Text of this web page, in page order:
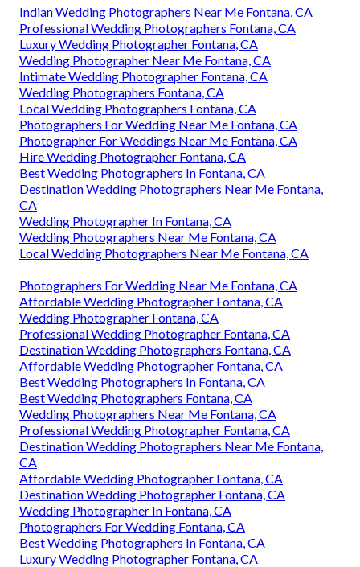
Indian Wedding Photographers Near Me Fontana, CA
Professional Wedding Photographers Fontana, CA
Luxury Wedding Photographer Fontana, CA
Wedding Photographer Near Me Fontana, CA
Intimate Wedding Photographer Fontana, CA
Wedding Photographers Fontana, CA
Local Wedding Photographers Fontana, CA
Photographers For Wedding Near Me Fontana, CA
Photographer For Weddings Near Me Fontana, CA
Hire Wedding Photographer Fontana, CA
Best Wedding Photographers In Fontana, CA
Destination Wedding Photographers Near Me Fontana,
CA
Wedding Photographer In Fontana, CA
Wedding Photographers Near Me Fontana, CA
Local Wedding Photographers Near Me Fontana, CA
Photographers For Wedding Near Me Fontana, CA
Affordable Wedding Photographer Fontana, CA
Wedding Photographer Fontana, CA
Professional Wedding Photographer Fontana, CA
Destination Wedding Photographers Fontana, CA
Affordable Wedding Photographer Fontana, CA
Best Wedding Photographers In Fontana, CA
Best Wedding Photographers Fontana, CA
Wedding Photographers Near Me Fontana, CA
Professional Wedding Photographer Fontana, CA
Destination Wedding Photographers Near Me Fontana,
CA
Affordable Wedding Photographer Fontana, CA
Destination Wedding Photographer Fontana, CA
Wedding Photographer In Fontana, CA
Photographers For Wedding Fontana, CA
Best Wedding Photographers In Fontana, CA
Luxury Wedding Photographer Fontana, CA